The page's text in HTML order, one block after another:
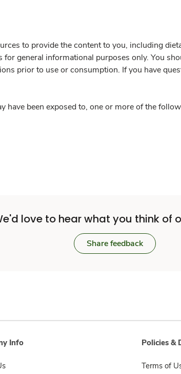
to provide the content to you, including
general informational purposes only. You
prior to use or consumption. If you have
have been exposed to, one or more of the
love to hear what you think of
Share feedback
Info Policies &
Terms of